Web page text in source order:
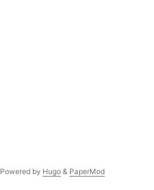
Powered by Hugo& PaperMod